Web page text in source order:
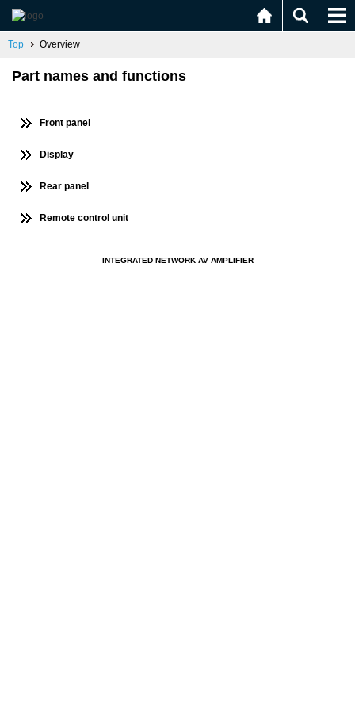
Top Overview
Part names and functions
Front panel
Display
Rear panel
Remote control unit
INTEGRATED NETWORK AV AMPLIFIER